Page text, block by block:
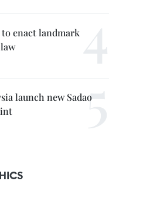
to enact landmark
launch new Sadao